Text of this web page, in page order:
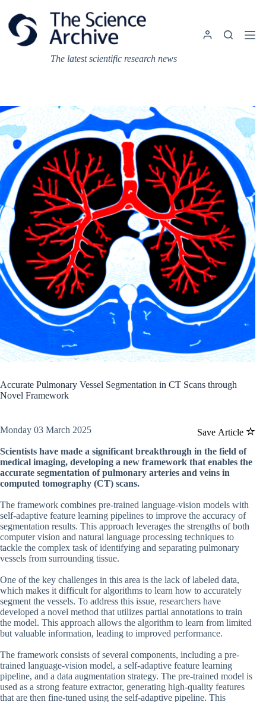
content
The latest scientific research news
Accurate Pulmonary Vessel Segmentation in CT Scans through
Novel Framework
Save Article
Monday 03 March 2025
Scientists have made a significant breakthrough in the field of
medical imaging, developing a new framework that enables the
accurate segmentation of pulmonary arteries and veins in
computed tomography (CT) scans.
The framework combines pre-trained language-vision models with
self-adaptive feature learning pipelines to improve the accuracy of
segmentation results. This approach leverages the strengths of both
computer vision and natural language processing techniques to
tackle the complex task of identifying and separating pulmonary
vessels from surrounding tissue.
One of the key challenges in this area is the lack of labeled data,
which makes it difficult for algorithms to learn how to accurately
segment the vessels. To address this issue, researchers have
developed a novel method that utilizes partial annotations to train
the model. This approach allows the algorithm to learn from limited
but valuable information, leading to improved performance.
The framework consists of several components, including a pre-
trained language-vision model, a self-adaptive feature learning
pipeline, and a data augmentation strategy. The pre-trained model is
used as a strong feature extractor, generating high-quality features
that are then fine-tuned using the self-adaptive pipeline. This